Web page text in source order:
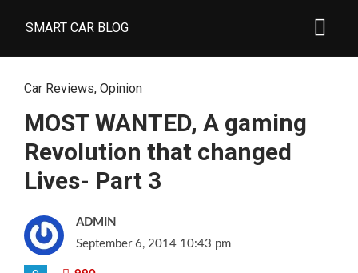
SMART CAR BLOG
Car Reviews, Opinion
MOST WANTED, A gaming
Revolution that changed
Lives- Part 3
ADMIN
September 6, 2014 10:43 pm